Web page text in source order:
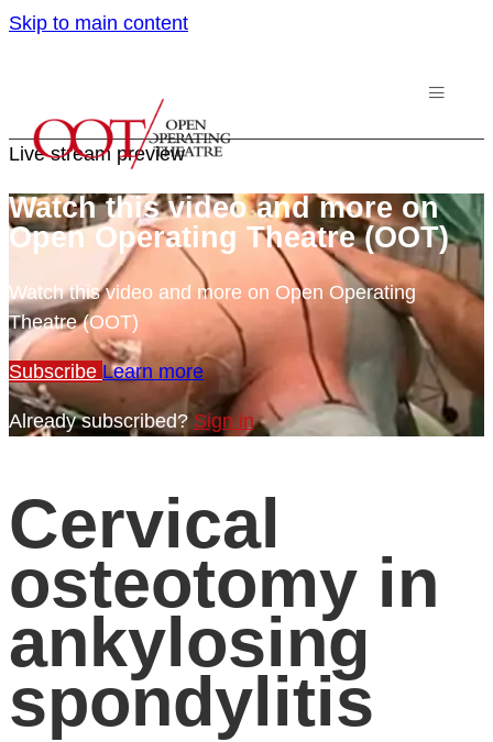
Skip to main content
Live stream preview
Watch this video and more on
Open Operating Theatre (OOT)
Watch this video and more on Open Operating
Theatre (OOT)
Subscribe Learn more
Already subscribed? Sign in
Cervical
osteotomy in
ankylosing
spondylitis